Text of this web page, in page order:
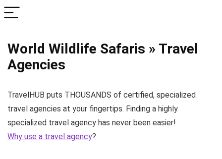
World Wildlife Safaris » Travel
Agencies
TravelHUB puts THOUSANDS of certified, specialized
travel agencies at your fingertips. Finding a highly
specialized travel agency has never been easier!
Why use a travel agency?